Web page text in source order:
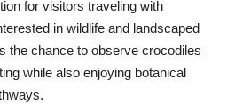
for visitors traveling with
in wildlife and landscaped
the chance to observe crocodiles
while also enjoying botanical